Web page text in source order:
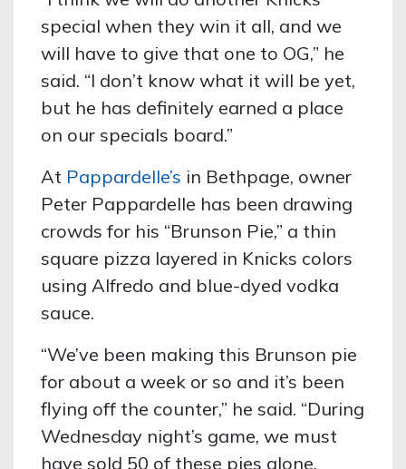
special when they win it all, and we
will have to give that one to OG,” he
said. “I don’t know what it will be yet,
but he has definitely earned a place
on our specials board.”
At Pappardelle’s in Bethpage, owner
Peter Pappardelle has been drawing
crowds for his “Brunson Pie,” a thin
square pizza layered in Knicks colors
using Alfredo and blue-dyed vodka
sauce.
“We’ve been making this Brunson pie
for about a week or so and it’s been
flying off the counter,” he said. “During
Wednesday night’s game, we must
have sold 50 of these pies alone.